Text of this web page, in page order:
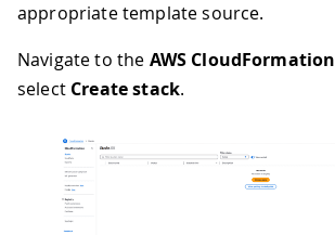
appropriate template source.
Navigate to the AWS CloudFormation
select Create stack.